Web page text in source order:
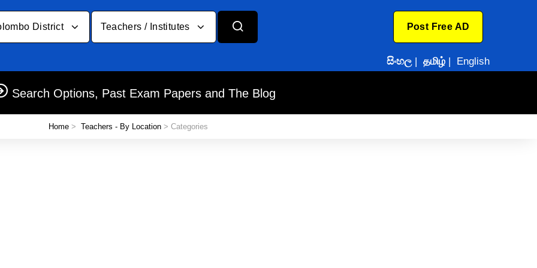
District Teachers / Institutes Post Free AD
සිංහල| தமிழ் | English
Search Options, Past Exam Papers and The Blog
Home > Teachers - By Location > Categories